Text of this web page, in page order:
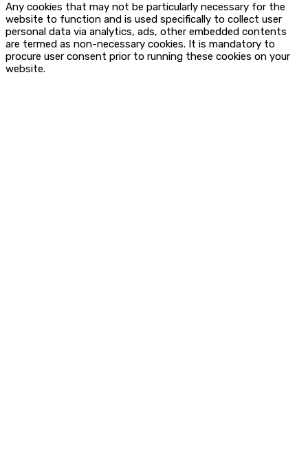
Any cookies that may not be particularly necessary for the
website to function and is used specifically to collect user
personal data via analytics, ads, other embedded contents
are termed as non-necessary cookies. It is mandatory to
procure user consent prior to running these cookies on your
website.